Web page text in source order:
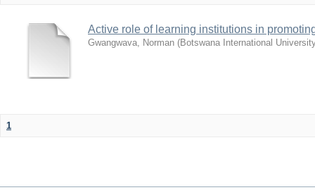
Active role of learning institutions in
Gwangwava, Norman (Botswana International
1